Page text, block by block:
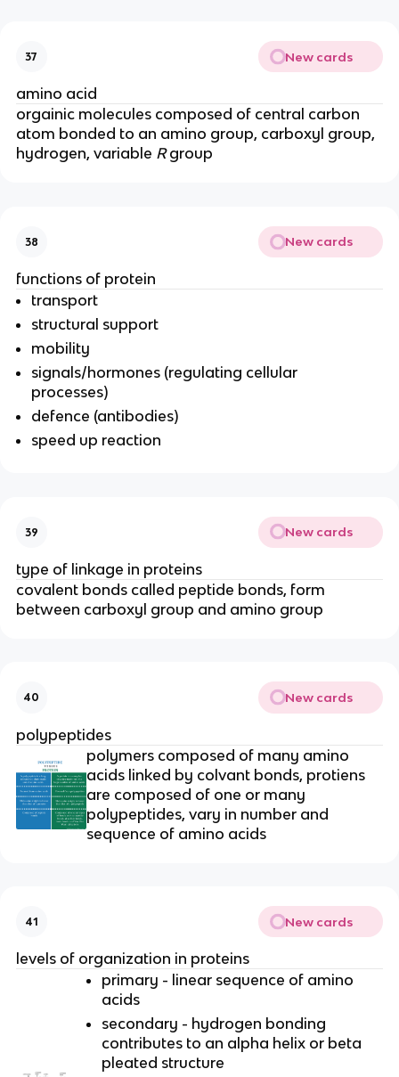
37 New cards
amino acid
orgainic molecules composed of central carbon
atom bonded to an amino group, carboxyl group,
hydrogen, variable Rgroup
38 New cards
functions of protein
transport
structural support
mobility
signals/hormones (regulating cellular
processes)
defence (antibodies)
speed up reaction
39 New cards
type of linkage in proteins
covalent bonds called peptide bonds, form
between carboxyl group and amino group
40 New cards
polypeptides
polymers composed of many amino
acids linked by colvant bonds, protiens
are composed of one or many
polypeptides, vary in number and
sequence of amino acids
41 New cards
levels of organization in proteins
primary - linear sequence of amino
acids
secondary - hydrogen bonding
contributes to an alpha helix or beta
pleated structure